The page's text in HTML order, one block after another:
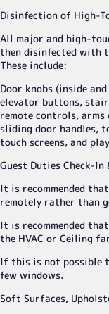
Disinfection of High-
All major and high-
then disinfected with
These include:
Door knobs (inside
elevator buttons,
remote controls,
sliding door handles,
touch screens, and
Guest Duties Check-In
It is recommended
remotely rather than
It is recommended
the HVAC or Ceiling
If this is not possible
few windows.
Soft Surfaces,